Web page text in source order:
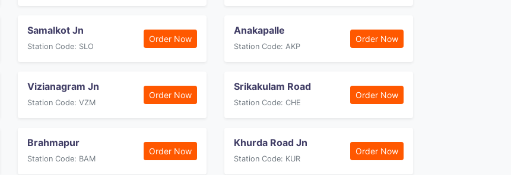
Samalkot Jn
Station Code: SLO
Order Now
Anakapalle
Station Code: AKP
Order Now
Vizianagram Jn
Station Code: VZM
Order Now
Srikakulam Road
Station Code: CHE
Order Now
Brahmapur
Station Code: BAM
Order Now
Khurda Road Jn
Station Code: KUR
Order Now